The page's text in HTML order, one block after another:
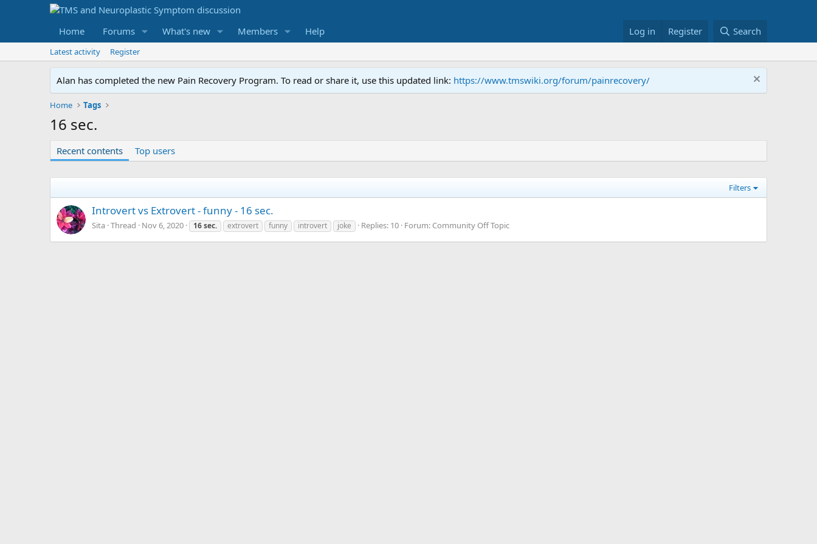
Home Forums What's new Members Help Log in Register Search
Latest activity Register
Alan has completed the new Pain Recovery Program. To read or share it, use this updated link: https://www.tmswiki.org/forum/painrecovery/
Home Tags
16 sec.
Recent contents Top users
Filters
Introvert vs Extrovert - funny - 16 sec.
Sita Thread Nov 6, 2020 16sec. extrovert funny introvert joke Replies: 10 Forum: Community Off Topic